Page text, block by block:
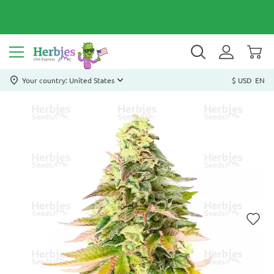
Your country: United States $ USD EN